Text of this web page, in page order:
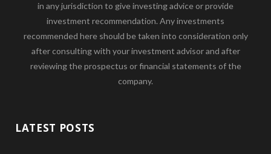
in any jurisdiction to give investing advice or provide
investment recommendation. Any investments
recommended here should be taken into consideration only
after consulting with your investment advisor and after
reviewing the prospectus or financial statements of the
company.
LATEST POSTS